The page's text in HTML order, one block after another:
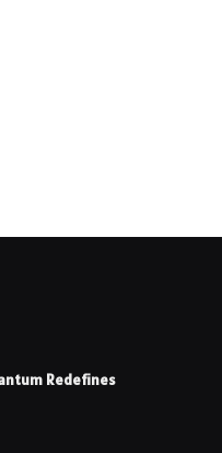
Redefines